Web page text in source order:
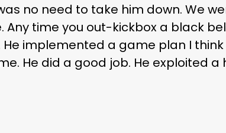
no need to take him down. We
time you out-kickbox a black
He implemented a game plan I
He did a good job. He exploited a